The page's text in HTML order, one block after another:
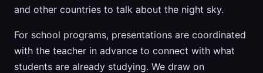
and other countries to talk about the night sky.
For school programs, presentations are coordinated
with the teacher in advance to connect with what
students are already studying. We draw on